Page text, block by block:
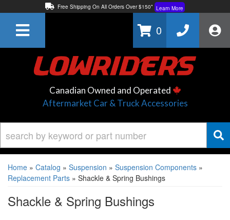
Free Shipping On All Orders Over $150* Learn More
Learn More
0
Canadian Owned and Operated
Aftermarket Car & Truck Accessories
Home » Catalog » Suspension » Suspension Components »
Replacement Parts » Shackle & Spring Bushings
Shackle & Spring Bushings